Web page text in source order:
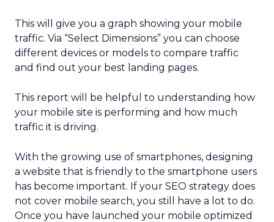
This will give you a graph showing your mobile
traffic. Via “Select Dimensions” you can choose
different devices or models to compare traffic
and find out your best landing pages.
This report will be helpful to understanding how
your mobile site is performing and how much
traffic it is driving.
With the growing use of smartphones, designing
a website that is friendly to the smartphone users
has become important. If your SEO strategy does
not cover mobile search, you still have a lot to do.
Once you have launched your mobile optimized